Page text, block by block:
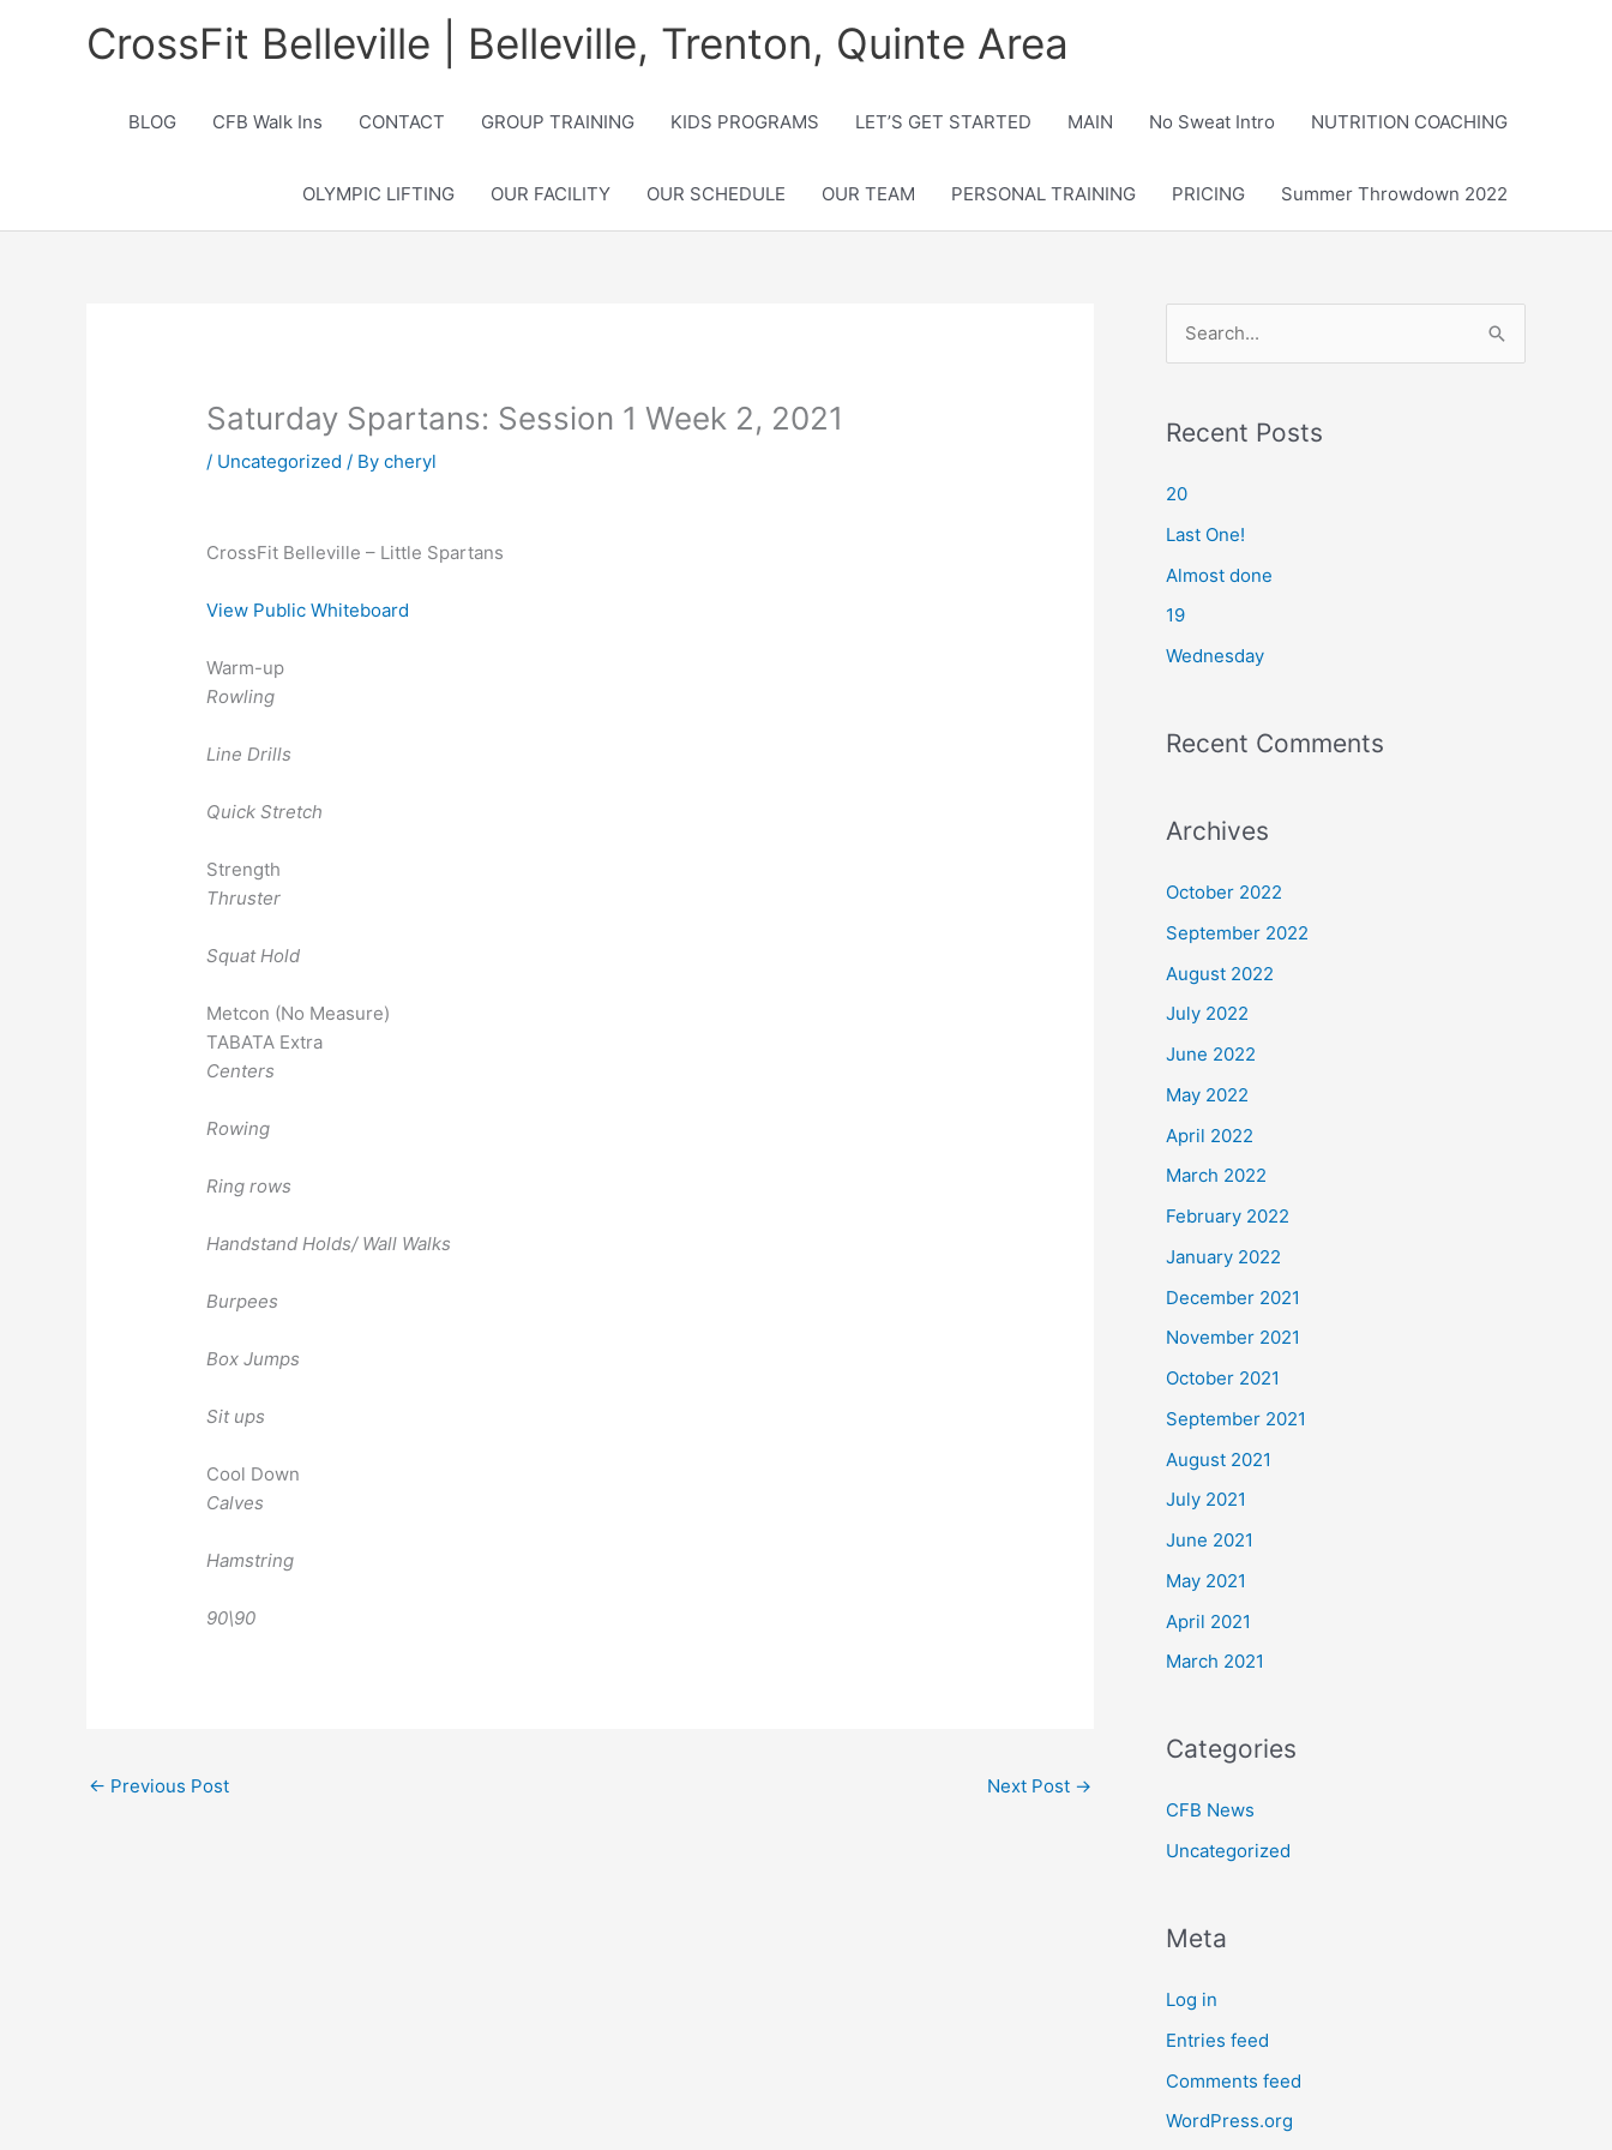
CrossFit Belleville | Belleville, Trenton, Quinte Area
BLOG CFB Walk Ins CONTACT GROUP TRAINING KIDS PROGRAMS LET’S GET STARTED MAIN No Sweat Intro NUTRITION COACHING
OLYMPIC LIFTING OUR FACILITY OUR SCHEDULE OUR TEAM PERSONAL TRAINING PRICING Summer Throwdown 2022
Saturday Spartans: Session 1 Week 2, 2021
/ Uncategorized / By cheryl
CrossFit Belleville – Little Spartans
View Public Whiteboard
Warm-up
Rowling
Line Drills
Quick Stretch
Strength
Thruster
Squat Hold
Metcon (No Measure)
TABATA Extra
Centers
Rowing
Ring rows
Handstand Holds/ Wall Walks
Burpees
Box Jumps
Sit ups
Cool Down
Calves
Hamstring
90\90
← Previous Post Next Post →
r
h
f
o
r
:
Recent Posts
20
Last One!
Almost done
19
Wednesday
Recent Comments
Archives
October 2022
September 2022
August 2022
July 2022
June 2022
May 2022
April 2022
March 2022
February 2022
January 2022
December 2021
November 2021
October 2021
September 2021
August 2021
July 2021
June 2021
May 2021
April 2021
March 2021
Categories
CFB News
Uncategorized
Meta
Log in
Entries feed
Comments feed
WordPress.org